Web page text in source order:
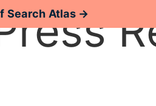
Search Atlas →